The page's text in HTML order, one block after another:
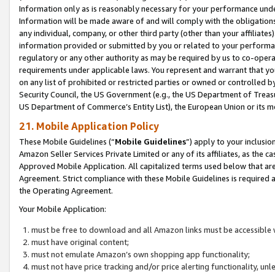
Information only as is reasonably necessary for your performance
Information will be made aware of and will comply with the
any individual, company, or other third party (other than your
information provided or submitted by you or related to your
regulatory or any other authority as may be required by us to co-
requirements under applicable laws. You represent and warrant that
on any list of prohibited or restricted parties or owned or controlled
Security Council, the US Government (e.g., the US Department of
US Department of Commerce’s Entity List), the European Union or
21. Mobile Application Policy
These Mobile Guidelines (“Mobile Guidelines”) apply to your
Amazon Seller Services Private Limited or any of its affiliates, as the
Approved Mobile Application. All capitalized terms used below that
Agreement. Strict compliance with these Mobile Guidelines is
the Operating Agreement.
Your Mobile Application:
must be free to download and all Amazon links must be
must have original content;
must not emulate Amazon’s own shopping app functionality;
must not have price tracking and/or price alerting functionality,